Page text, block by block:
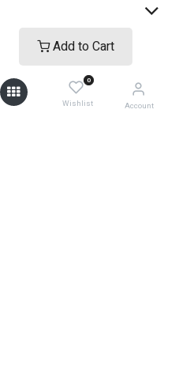
Add to Cart
0
Wishlist Account